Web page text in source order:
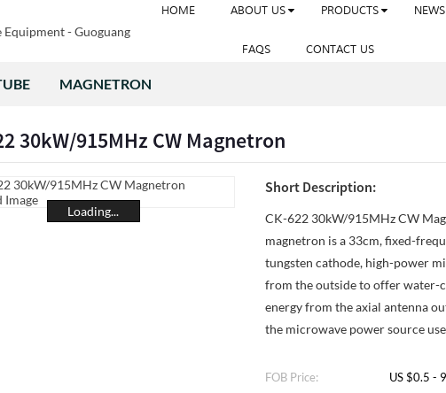
HOME ABOUT US PRODUCTS NEWS
FAQS CONTACT US
MAGNETRON
30kW/915MHz CW Magnetron
Loading...
Short Description:
CK-622 30kW/915MHz CW
magnetron is a 33cm, fixed-
tungsten cathode, high-power
from the outside to offer water-
energy from the axial antenna
the microwave power source
FOB Price:
US $0.5 -